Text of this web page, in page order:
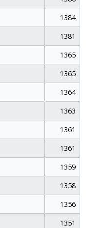
1384
1381
1365
1365
1364
1363
1361
1361
1359
1358
1356
1351